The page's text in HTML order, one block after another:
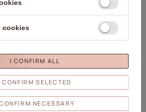
TO
sachet
(0,23 € / ml)
ADD TO
cookies
CONFIRM SELECTED
NECESSARY
I CONFIRM ALL